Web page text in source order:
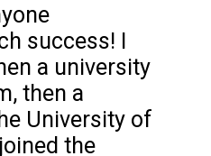
success! I
a university
then a
University of
the